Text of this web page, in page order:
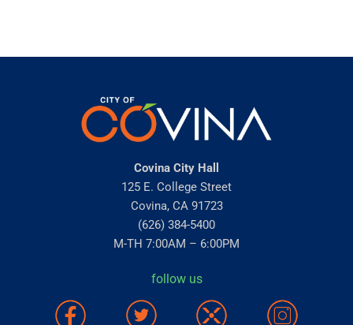
Covina City Hall
125 E. College Street
Covina, CA 91723
(626) 384-5400
M-TH 7:00AM – 6:00PM
follow us